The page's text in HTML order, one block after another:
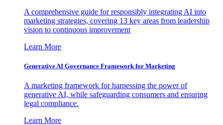
A comprehensive guide for responsibly integrating AI into
marketing strategies, covering 13 key areas from leadership
vision to continuous improvement
Learn More
Generative AI Governance Framework for Marketing
A marketing framework for harnessing the power of
generative AI, while safeguarding consumers and ensuring
legal compliance.
Learn More